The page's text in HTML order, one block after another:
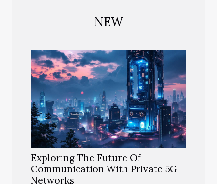
NEW
Exploring The Future Of
Communication With Private 5G
Networks